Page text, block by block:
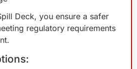
Deck, you ensure a safer
regulatory requirements